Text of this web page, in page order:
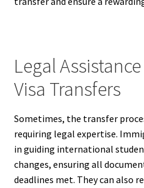
Legal
Visa Transfers
Sometimes, the transfer
requiring legal expertise.
in guiding international
changes, ensuring all
deadlines met. They can also